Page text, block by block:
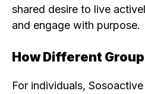
shared desire to live
and engage with purpose.
How Different
For individuals,